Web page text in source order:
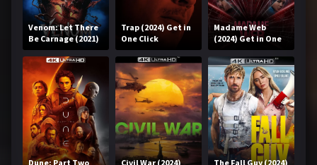
Venom: Let There
Be Carnage (2021)
Get in One Click
Trap (2024) Get in
One Click
Madame Web
(2024) Get in One
Click
Dune: Part Two
Civil War (2024)
The Fall Guy (2024)